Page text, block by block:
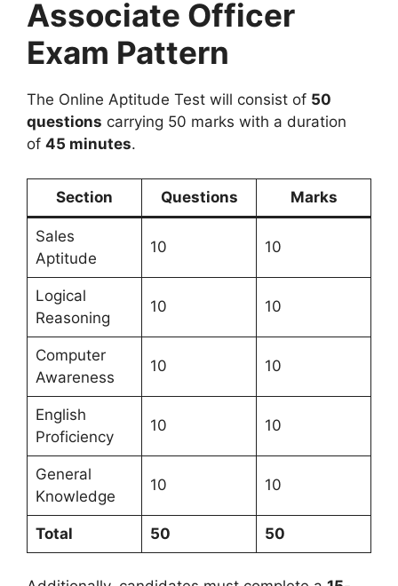
Associate Officer
Exam Pattern
The Online Aptitude Test will consist of 50
questions carrying 50 marks with a duration
of 45 minutes.
Section Questions Marks
Sales
Aptitude
10 10
Logical
Reasoning
10 10
Computer
Awareness
10 10
English
Proficiency
10 10
General
Knowledge
10 10
Total 50 50